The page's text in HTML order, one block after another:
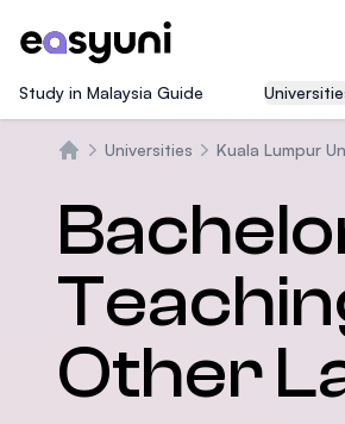
Study in Malaysia Guide
Universities Kuala Lumpur
Other